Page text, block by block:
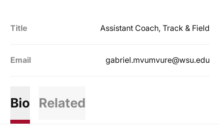
Title Assistant Coach, Track & Field
Email gabriel.mvumvure@wsu.edu
Bio Related